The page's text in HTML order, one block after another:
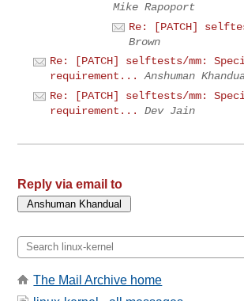
Mike Rapoport
Re: [PATCH]
Brown
Re: [PATCH] selftests/mm:
requirement...
Anshuman
Re: [PATCH] selftests/mm:
requirement...
Dev Jain
Reply via email to
The Mail Archive home